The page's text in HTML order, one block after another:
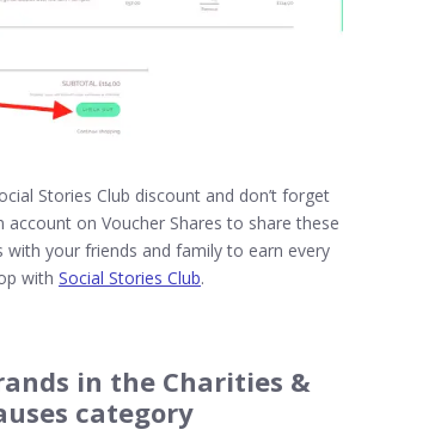
Stories Club discount and don’t forget
account on Voucher Shares to share these
with your friends and family to earn every
with Social Stories Club.
in the Charities &
category